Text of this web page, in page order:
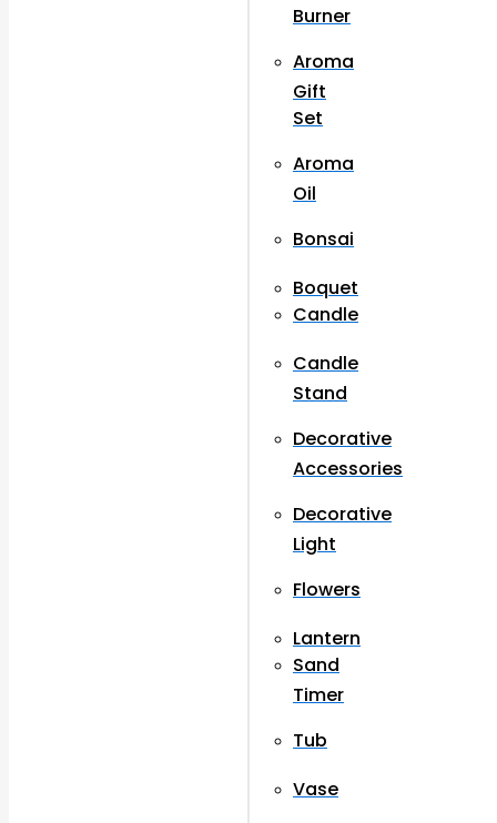
Burner
Aroma
Gift
Set
Aroma
Oil
Bonsai
Boquet
Candle
Candle
Stand
Decorative
Accessories
Decorative
Light
Flowers
Lantern
Sand
Timer
Tub
Vase